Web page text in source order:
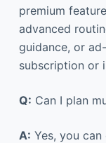
premium
advanced
guidance, or
subscription or
Q: Can I plan
A: Yes, you